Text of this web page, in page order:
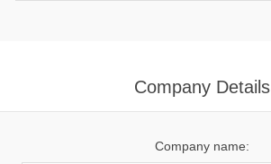
Company Details
Company name: